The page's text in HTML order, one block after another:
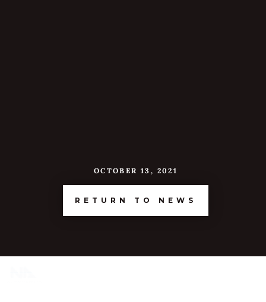
OCTOBER 13, 2021
RETURN TO NEWS